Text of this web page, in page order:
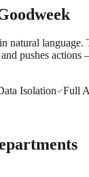
natural
pushes
Isolation Full